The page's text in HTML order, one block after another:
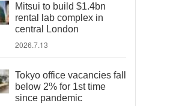
Mitsui to build $1.4bn
rental lab complex in
central London
2026.7.13
Tokyo office vacancies fall
below 2% for 1st time
since pandemic